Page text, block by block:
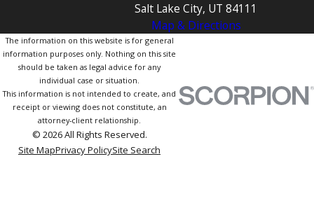
Salt Lake City, UT 84111
Map & Directions
The information on this website is for general
information purposes only. Nothing on this site
should be taken as legal advice for any
individual case or situation.
This information is not intended to create, and
receipt or viewing does not constitute, an
attorney-client relationship.
© 2026 All Rights Reserved.
Site MapPrivacy PolicySite Search